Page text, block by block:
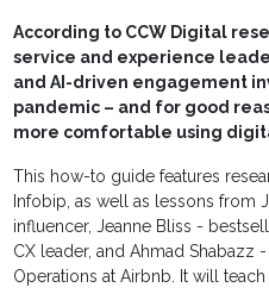
According to CCW Digital
service and experience
and AI-driven engagement
pandemic – and for good
more comfortable using
This how-to guide features
Infobip, as well as lessons from
influencer, Jeanne Bliss -
CX leader, and Ahmad
Operations at Airbnb. It will